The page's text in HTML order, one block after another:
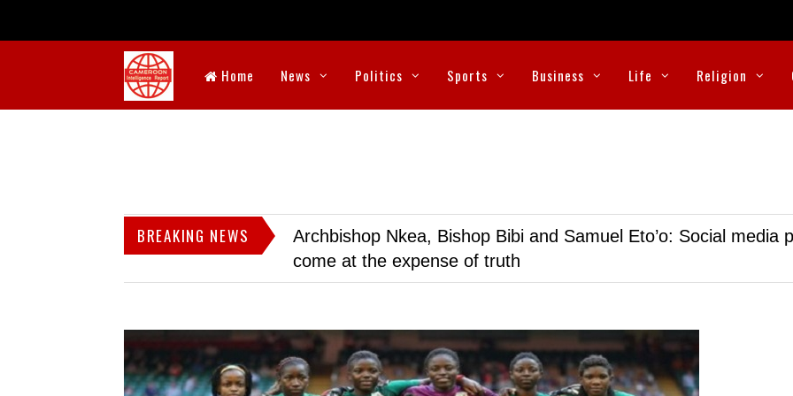
Home News Politics Sports Business Life Religion
BREAKING NEWS
Archbishop Nkea, Bishop Bibi and Samuel Eto’o: Social media
come at the expense of truth